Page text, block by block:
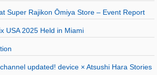
Super Rajikon Ōmiya Store – Event Report
USA 2025 Held in Miami
updated! device × Atsushi Hara Stories